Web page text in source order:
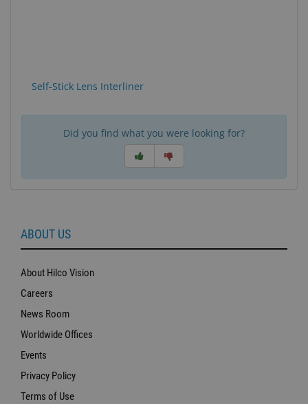
Self-Stick Lens Interliner
Did you find what you were looking for?
ABOUT US
About Hilco Vision
Careers
News Room
Worldwide Offices
Events
Privacy Policy
Terms of Use